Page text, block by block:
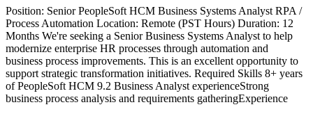
Position: Senior PeopleSoft HCM Business Systems Analyst RPA /
Process Automation Location: Remote (PST Hours) Duration: 12
Months We're seeking a Senior Business Systems Analyst to help
modernize enterprise HR processes through automation and
business process improvements. This is an excellent opportunity to
support strategic transformation initiatives. Required Skills 8+ years
of PeopleSoft HCM 9.2 Business Analyst experienceStrong
business process analysis and requirements gatheringExperience